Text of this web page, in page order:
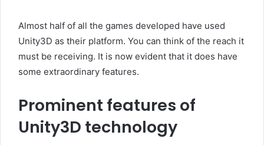
Almost half of all the games developed have used
Unity3D as their platform. You can think of the reach it
must be receiving. It is now evident that it does have
some extraordinary features.
Prominent features of
Unity3D technology